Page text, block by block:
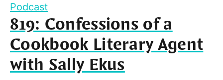
Podcast
819: Confessions of a
Cookbook Literary Agent
with Sally Ekus